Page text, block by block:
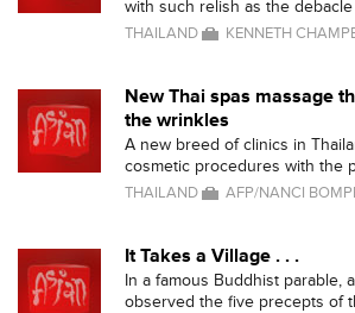
with such relish as the debacle
THAILAND KENNETH
New Thai spas massage
the wrinkles
A new breed of clinics in
cosmetic procedures with the
THAILAND AFP/NANCI
It Takes a Village . . .
In a famous Buddhist parable,
observed the five precepts of